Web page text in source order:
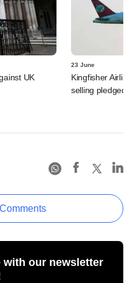
UK
23 June
Kingfisher
selling pledged
with our newsletter